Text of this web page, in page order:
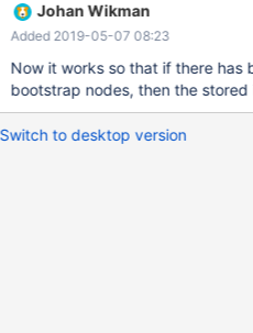
Johan Wikman
Added 2019-05-07 08:23
Now it works so that if there has
bootstrap nodes, then the stored
Switch to desktop version